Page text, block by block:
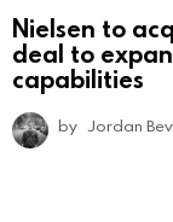
Nielsen to
deal to
capabilities
by Jordan